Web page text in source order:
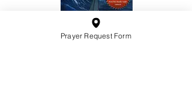
Prayer Request Form